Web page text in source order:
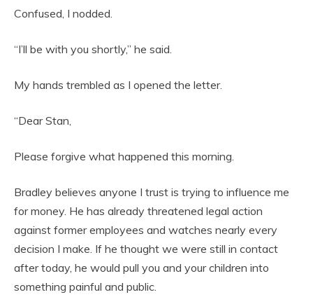
Confused, I nodded.
“I’ll be with you shortly,” he said.
My hands trembled as I opened the letter.
“Dear Stan,
Please forgive what happened this morning.
Bradley believes anyone I trust is trying to influence me
for money. He has already threatened legal action
against former employees and watches nearly every
decision I make. If he thought we were still in contact
after today, he would pull you and your children into
something painful and public.